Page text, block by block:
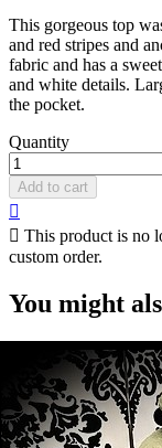
This gorgeous top
and red stripes and
fabric and has a
and white details.
the pocket.
Quantity
Add to cart

 This product is no
custom order.
You might